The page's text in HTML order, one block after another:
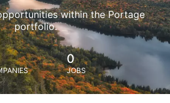
within the Portage
portfolio.
0
JOBS